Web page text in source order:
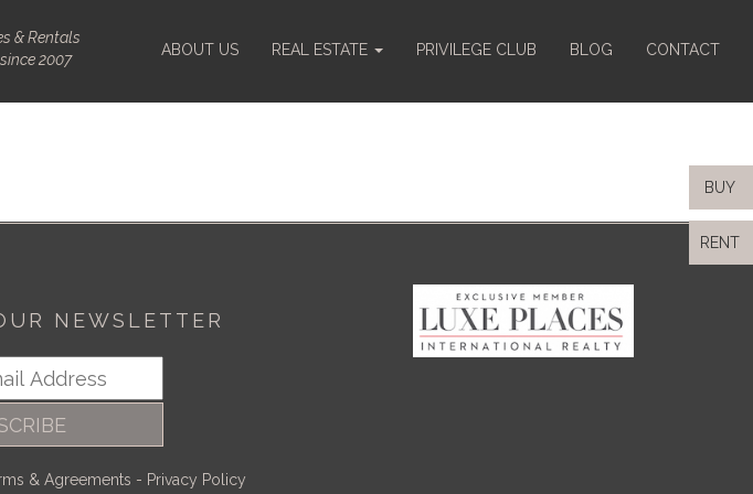
& Rentals
2007
ABOUT US REAL ESTATE PRIVILEGE CLUB BLOG CONTACT
BUY
RENT
NEWSLETTER
& Agreements - Privacy Policy